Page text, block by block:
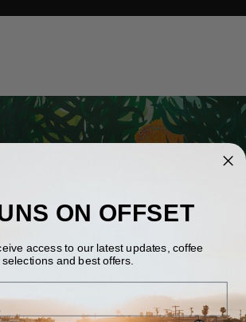
ON OFFSET
access to our latest updates, coffee
selections and best offers.